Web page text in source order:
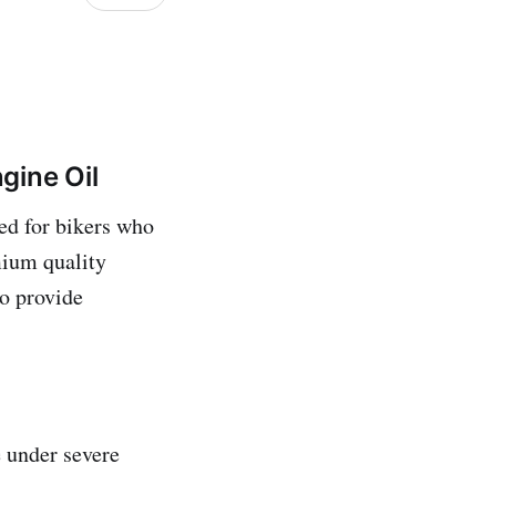
Oil
for bikers who
quality
provide
severe